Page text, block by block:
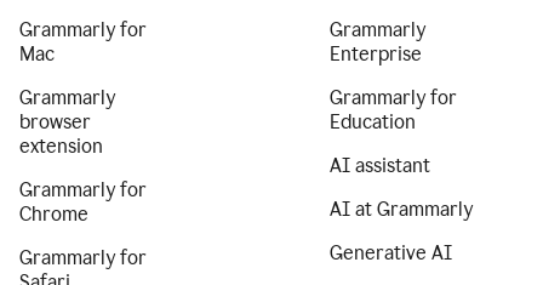
Grammarly for
Mac
Grammarly
browser
extension
Grammarly for
Chrome
Grammarly for
Grammarly
Enterprise
Grammarly for
Education
AI assistant
AI at Grammarly
Generative AI